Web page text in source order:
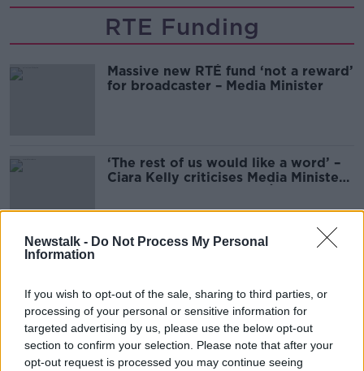
Newstalk - Do Not Process My Personal
Information
If you wish to opt-out of the sale, sharing to third parties, or
processing of your personal or sensitive information for
targeted advertising by us, please use the below opt-out
section to confirm your selection. Please note that after your
opt-out request is processed you may continue seeing
RTE Funding
Massive new RTÉ fund ‘not a reward’
for broadcaster – Media Minister
‘The rest of us would like a word’ –
Ciara Kelly criticises Media Minister